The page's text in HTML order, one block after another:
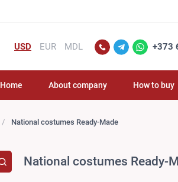
USD EUR MDL +373
Home About company How to buy
National costumes Ready-Made
National costumes Ready-